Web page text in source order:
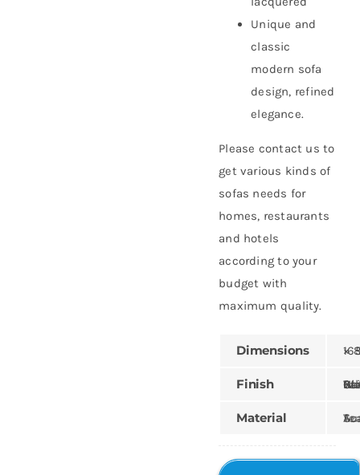
Unique and
classic
modern sofa
design, refined
elegance.
Please contact us to
get various kinds of
sofas needs for
homes, restaurants
and hotels
according to your
budget with
maximum quality.
Dimensions 165
Finish Gilded,
Material Teak,